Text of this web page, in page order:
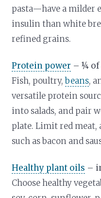
pasta—have a milder
insulin than white
refined grains.
Protein power – ¼ of
Fish, poultry,beans,
versatile protein
into salads, and pair
plate. Limit red meat,
such as bacon and
Healthy plant oils –
Choose healthy